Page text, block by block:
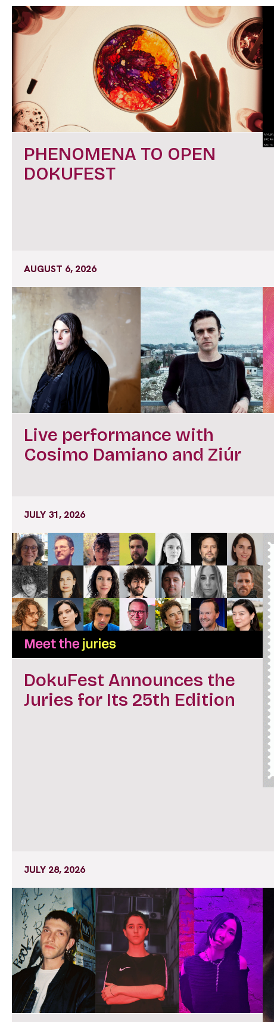
PHENOMENA TO OPEN
DOKUFEST
AUGUST 6, 2026
Live performance with
Cosimo Damiano and Ziúr
JULY 31, 2026
DokuFest Announces the
Juries for Its 25th Edition
JULY 28, 2026